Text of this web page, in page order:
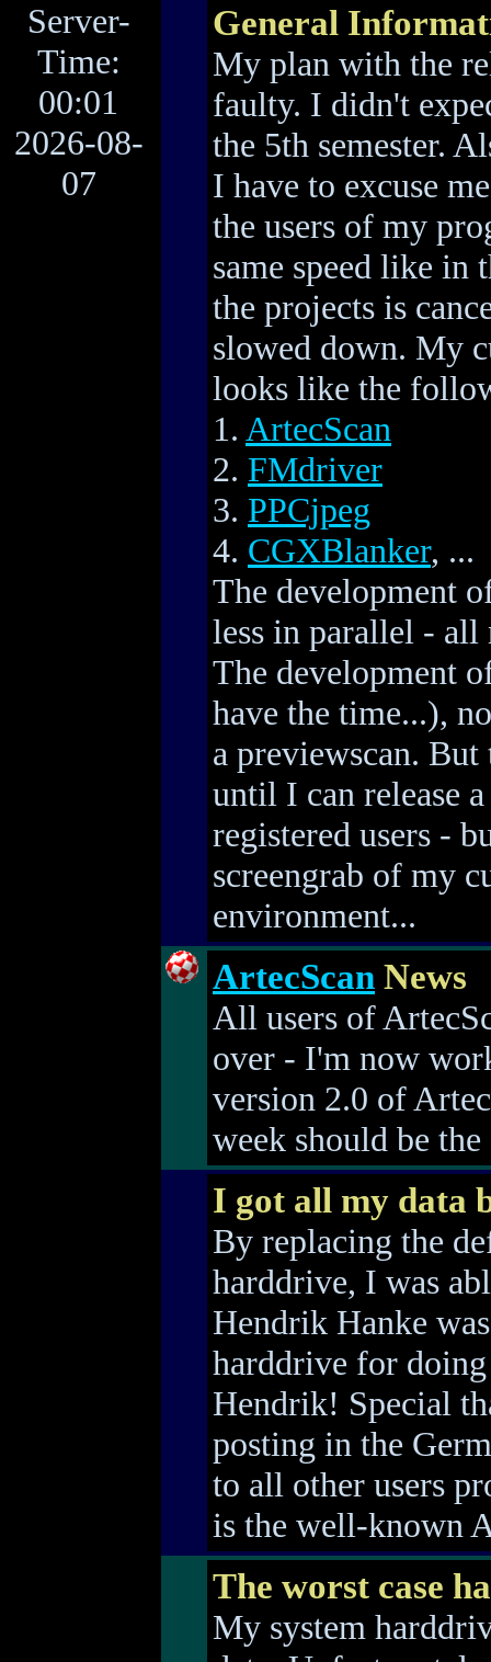
Server-
Time:
00:01
2026-08-
07
General
My plan with the
faulty. I didn't
the 5th semester.
I have to excuse
the users of my
same speed like in
the projects is
slowed down. My
looks like the
1. ArtecScan
2. FMdriver
3. PPCjpeg
4. CGXBlanker, ...
The development
less in parallel - all
The development
have the time...),
a previewscan.
until I can release
registered users -
screengrab of my
environment...
ArtecScan News
All users of
over - I'm now
version 2.0 of
week should be
I got all my data
By replacing the
harddrive, I was
Hendrik Hanke
harddrive for
Hendrik! Special
posting in the
to all other users
is the well-known
The worst case
My system